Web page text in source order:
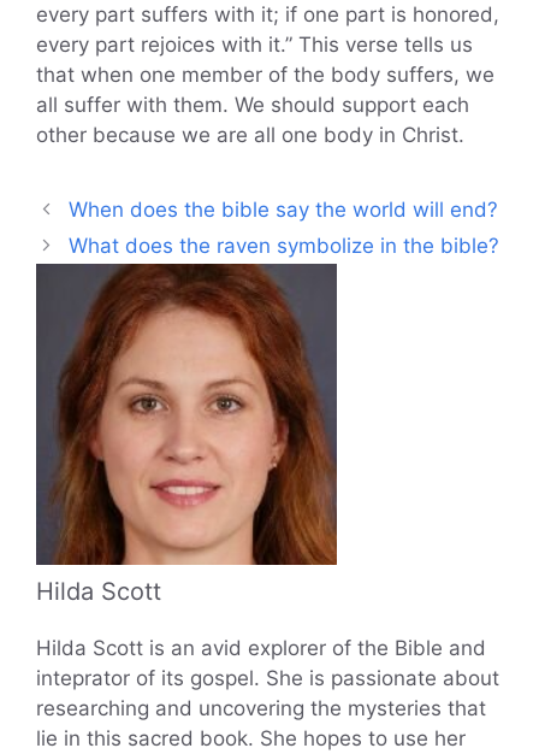
every part suffers with it; if one part is honored,
every part rejoices with it.” This verse tells us
that when one member of the body suffers, we
all suffer with them. We should support each
other because we are all one body in Christ.
When does the bible say the world will end?
What does the raven symbolize in the bible?
Hilda Scott
Hilda Scott is an avid explorer of the Bible and
inteprator of its gospel. She is passionate about
researching and uncovering the mysteries that
lie in this sacred book. She hopes to use her